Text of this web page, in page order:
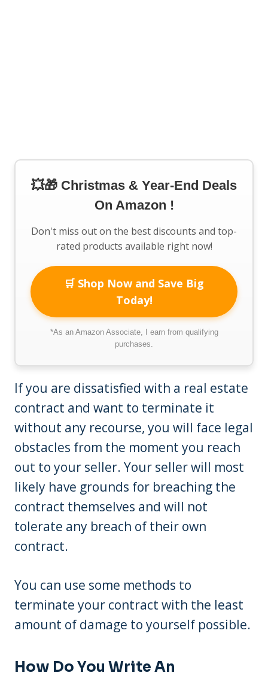
💥🎁 Christmas & Year-End Deals
On Amazon !
Don't miss out on the best discounts and top-
rated products available right now!
🛒 Shop Now and Save Big
Today!
*As an Amazon Associate, I earn from qualifying
purchases.
If you are dissatisfied with a real estate
contract and want to terminate it
without any recourse, you will face legal
obstacles from the moment you reach
out to your seller. Your seller will most
likely have grounds for breaching the
contract themselves and will not
tolerate any breach of their own
contract.
You can use some methods to
terminate your contract with the least
amount of damage to yourself possible.
How Do You Write An